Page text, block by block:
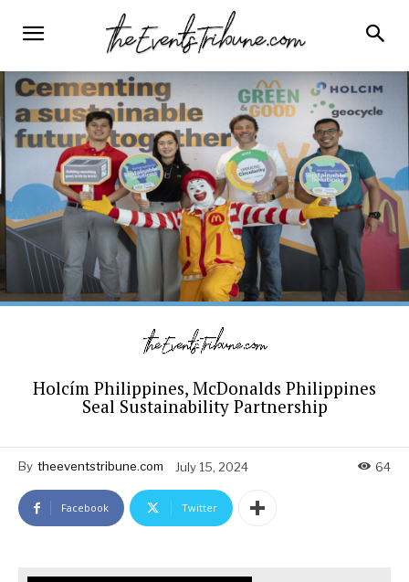
Holcím Philippines, McDonalds Philippines
Seal Sustainability Partnership
By theeventstribune.com July 15, 2024 64
Facebook Twitter